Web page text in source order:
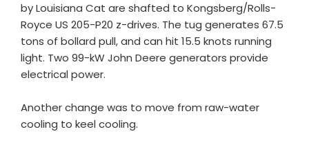
by Louisiana Cat are shafted to Kongsberg/Rolls-
Royce US 205-P20 z-drives. The tug generates 67.5
tons of bollard pull, and can hit 15.5 knots running
light. Two 99-kW John Deere generators provide
electrical power.
Another change was to move from raw-water
cooling to keel cooling.